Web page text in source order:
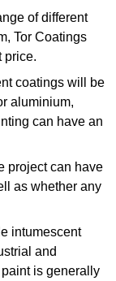
of different
Tor Coatings
price.
coatings will be
aluminium,
can have an
project can have
as whether any
intumescent
and
is generally